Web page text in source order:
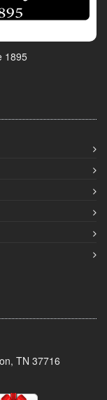
1895
TN 37716